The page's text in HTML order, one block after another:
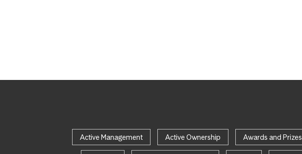
Active Management Active Ownership Awards and Prizes